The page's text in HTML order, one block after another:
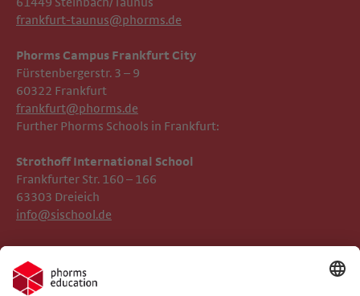
frankfurt-taunus@phorms.de
Phorms Campus Frankfurt City
Fürstenbergerstr. 3 – 9
60322 Frankfurt
frankfurt@phorms.de
Further Phorms Schools in Frankfurt:
Strothoff International School ​​​​​​
Frankfurter Str. 160 – 166
63303 Dreieich
info@sischool.de